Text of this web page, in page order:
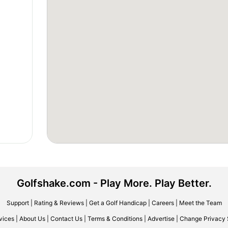
Golfshake.com - Play More. Play Better.
Support| Rating & Reviews| Get a Golf Handicap| Careers| Meet the Team
About Us Contact Us Terms & Conditions Advertise Change Privacy